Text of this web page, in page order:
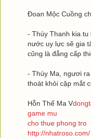
Đoan Mộc Cuồng
- Thúy Thanh kia tu
nước uy lực sẽ gia
cũng là đẳng cấp
- Thúy Ma, ngươi
thoát khỏi cặp mắt
Hỗn Thế Ma V
game mu
cho thue phong tro
http://nhatroso.com/